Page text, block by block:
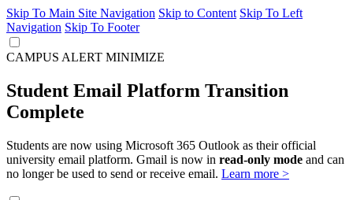
Skip To Main Site Navigation Skip to Content Skip To Left
Navigation Skip To Footer
CAMPUS ALERT MINIMIZE
Student Email Platform Transition
Complete
Students are now using Microsoft 365 Outlook as their official
university email platform. Gmail is now in read-only mode and can
no longer be used to send or receive email. Learn more >